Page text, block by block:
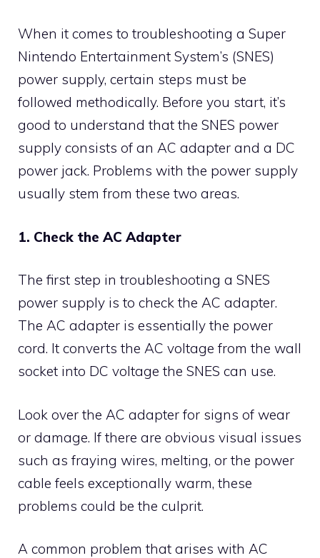
When it comes to troubleshooting a Super
Nintendo Entertainment System’s (SNES)
power supply, certain steps must be
followed methodically. Before you start, it’s
good to understand that the SNES power
supply consists of an AC adapter and a DC
power jack. Problems with the power supply
usually stem from these two areas.
1. Check the AC Adapter
The first step in troubleshooting a SNES
power supply is to check the AC adapter.
The AC adapter is essentially the power
cord. It converts the AC voltage from the wall
socket into DC voltage the SNES can use.
Look over the AC adapter for signs of wear
or damage. If there are obvious visual issues
such as fraying wires, melting, or the power
cable feels exceptionally warm, these
problems could be the culprit.
A common problem that arises with AC